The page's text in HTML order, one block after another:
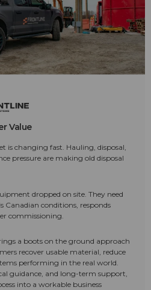
Value
is changing fast. Hauling, disposal,
pressure are making old disposal
dropped on site. They need
Canadian conditions, responds
commissioning.
a boots on the ground approach
recover usable material, reduce
performing in the real world.
guidance, and long-term support,
into a workable business